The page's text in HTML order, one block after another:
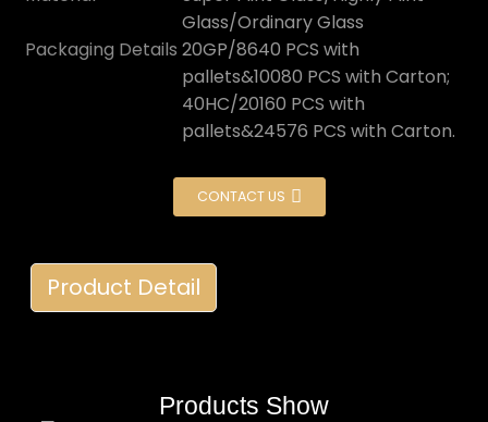
Glass/Ordinary Glass
Packaging Details 20GP/8640 PCS with
pallets&10080 PCS with Carton;
40HC/20160 PCS with
pallets&24576 PCS with Carton.
CONTACT US
Product Detail
Products Show